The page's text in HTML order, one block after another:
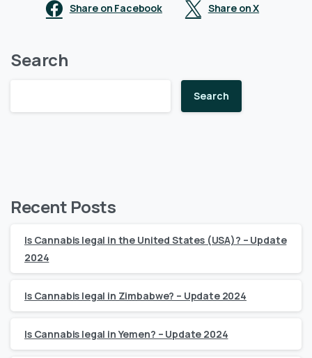
Share on Facebook Share on X
Search
Search
Recent Posts
Is Cannabis legal in the United States (USA)? – Update
2024
Is Cannabis legal in Zimbabwe? – Update 2024
Is Cannabis legal in Yemen? – Update 2024